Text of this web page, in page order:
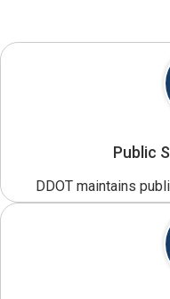
Public
DDOT maintains